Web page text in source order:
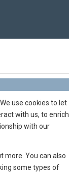
use cookies to let
with us, to enrich
with our
more. You can also
some types of